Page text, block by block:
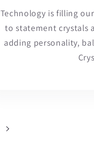
Technology is filling
to statement crystals
adding personality,